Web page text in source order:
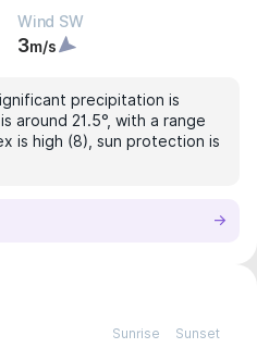
Wind SW
3m/s
precipitation is
around 21.5°, with a range
is high (8), sun protection is
Sunrise Sunset